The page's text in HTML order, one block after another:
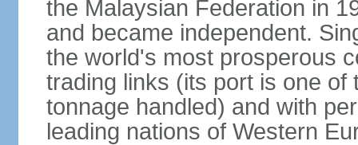
the Malaysian Federation in
and became independent.
the world's most prosperous
trading links (its port is one
tonnage handled) and with
leading nations of Western